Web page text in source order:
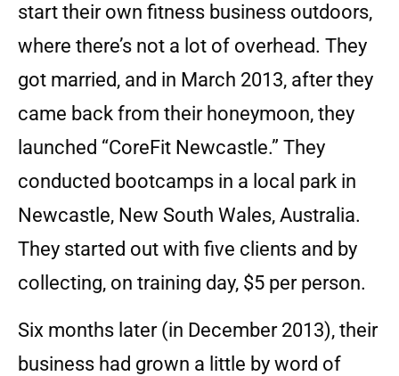
start their own fitness business outdoors,
where there’s not a lot of overhead. They
got married, and in March 2013, after they
came back from their honeymoon, they
launched “CoreFit Newcastle.” They
conducted bootcamps in a local park in
Newcastle, New South Wales, Australia.
They started out with five clients and by
collecting, on training day, $5 per person.
Six months later (in December 2013), their
business had grown a little by word of